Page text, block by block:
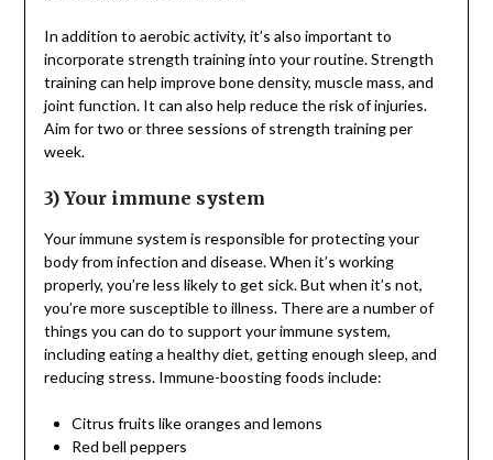
In addition to aerobic activity, it’s also important to
incorporate strength training into your routine. Strength
training can help improve bone density, muscle mass, and
joint function. It can also help reduce the risk of injuries.
Aim for two or three sessions of strength training per
week.
3) Your immune system
Your immune system is responsible for protecting your
body from infection and disease. When it’s working
properly, you’re less likely to get sick. But when it’s not,
you’re more susceptible to illness. There are a number of
things you can do to support your immune system,
including eating a healthy diet, getting enough sleep, and
reducing stress. Immune-boosting foods include:
Citrus fruits like oranges and lemons
Red bell peppers